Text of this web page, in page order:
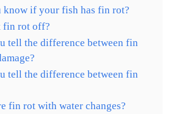
know if your fish has fin rot?
fin rot off?
tell the difference between fin
tell the difference between fin
fin rot with water changes?